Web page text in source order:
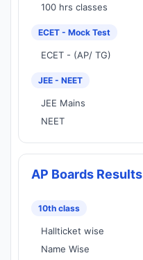
100 hrs classes
ECET - Mock Test
ECET - (AP/ TG)
JEE - NEET
JEE Mains
NEET
AP Boards Results
10th class
Hallticket wise
Name Wise